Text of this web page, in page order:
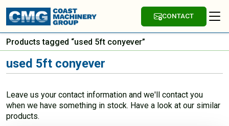
CONTACT
Products tagged “used 5ft conyever”
used 5ft conyever
Leave us your contact information and we'll contact you
when we have something in stock. Have a look at our similar
products.